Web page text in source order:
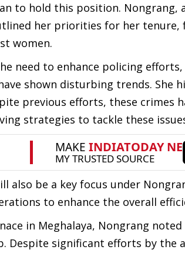
to hold this position. Nongrang,
her priorities for her
women.
need to enhance policing
shown disturbing trends. She
previous efforts, these crimes
strategies to tackle these
also be a key focus under
to enhance the overall
in Meghalaya, Nongrang
Despite significant efforts by the